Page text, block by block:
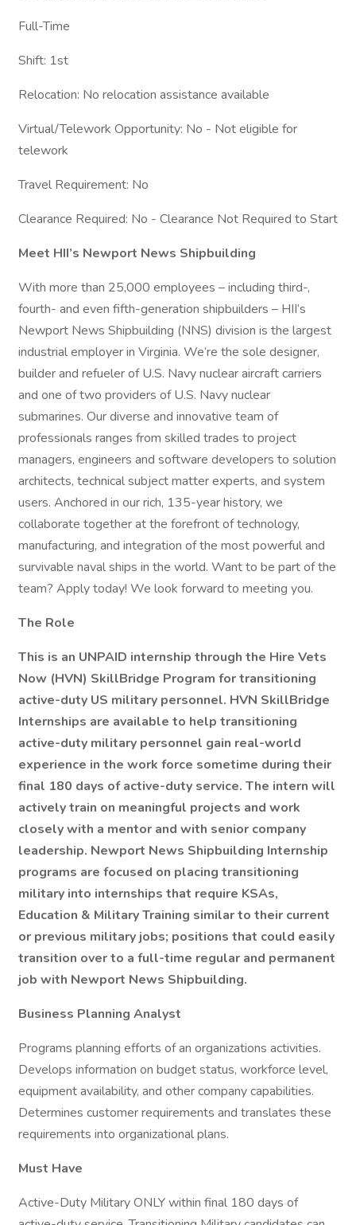
Full-Time
Shift: 1st
Relocation: No relocation assistance available
Virtual/Telework Opportunity: No - Not eligible for
telework
Travel Requirement: No
Clearance Required: No - Clearance Not Required to Start
Meet HII’s Newport News Shipbuilding
With more than 25,000 employees – including third-,
fourth- and even fifth-generation shipbuilders – HII’s
Newport News Shipbuilding (NNS) division is the largest
industrial employer in Virginia. We’re the sole designer,
builder and refueler of U.S. Navy nuclear aircraft carriers
and one of two providers of U.S. Navy nuclear
submarines. Our diverse and innovative team of
professionals ranges from skilled trades to project
managers, engineers and software developers to solution
architects, technical subject matter experts, and system
users. Anchored in our rich, 135-year history, we
collaborate together at the forefront of technology,
manufacturing, and integration of the most powerful and
survivable naval ships in the world. Want to be part of the
team? Apply today! We look forward to meeting you.
The Role
This is an UNPAID internship through the Hire Vets
Now (HVN) SkillBridge Program for transitioning
active-duty US military personnel. HVN SkillBridge
Internships are available to help transitioning
active-duty military personnel gain real-world
experience in the work force sometime during their
final 180 days of active-duty service. The intern will
actively train on meaningful projects and work
closely with a mentor and with senior company
leadership. Newport News Shipbuilding Internship
programs are focused on placing transitioning
military into internships that require KSAs,
Education & Military Training similar to their current
or previous military jobs; positions that could easily
transition over to a full-time regular and permanent
job with Newport News Shipbuilding.
Business Planning Analyst
Programs planning efforts of an organizations activities.
Develops information on budget status, workforce level,
equipment availability, and other company capabilities.
Determines customer requirements and translates these
requirements into organizational plans.
Must Have
Active-Duty Military ONLY within final 180 days of